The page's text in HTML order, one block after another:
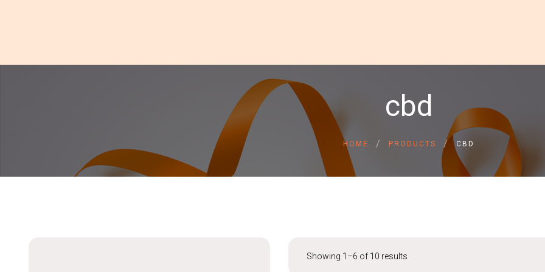
GALLERY
INSPIRATIONAL STORIES
CONTACT US
DONATE NOW
DONOR LOGIN
cbd
HOME PRODUCTS CBD
Showing 1–6 of 10 results